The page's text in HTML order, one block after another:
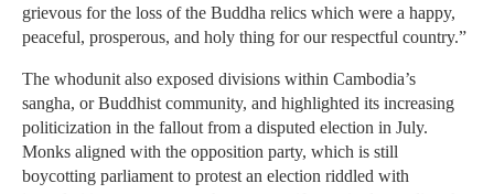
grievous for the loss of the Buddha relics which were a happy,
peaceful, prosperous, and holy thing for our respectful country.”
The whodunit also exposed divisions within Cambodia’s
sangha, or Buddhist community, and highlighted its increasing
politicization in the fallout from a disputed election in July.
Monks aligned with the opposition party, which is still
boycotting parliament to protest an election riddled with